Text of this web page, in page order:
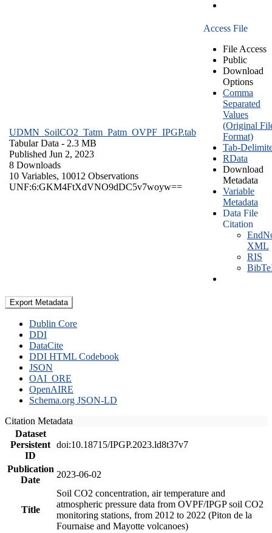
UDMN_SoilCO2_Tatm_Patm_OVPF_IPGP.tab
Tabular Data - 2.3 MB
Published Jun 2, 2023
8 Downloads
10 Variables, 10012 Observations
UNF:6:GKM4FtXdVNO9dDC5v7woyw==
Access File
File Access
Public
Download
Options
Comma
Separated
Values
(Original
Format)
Tab-
RData
Download
Metadata
Variable
Metadata
Data File
Citation
XML
RIS
Export Metadata
Dublin Core
DDI
DataCite
DDI HTML Codebook
JSON
OAI_ORE
OpenAIRE
Schema.org JSON-LD
Citation Metadata
Dataset
Persistent
ID
doi:10.18715/IPGP.2023.ld8t37v7
Publication
Date
2023-06-02
Title
Soil CO2 concentration, air temperature and
atmospheric pressure data from OVPF/IPGP soil CO2
monitoring stations, from 2012 to 2022 (Piton de la
Fournaise and Mayotte volcanoes)